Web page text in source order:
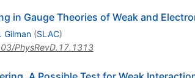
in Gauge Theories of Weak and
Gilman (SLAC)
PhysRevD.17.1313